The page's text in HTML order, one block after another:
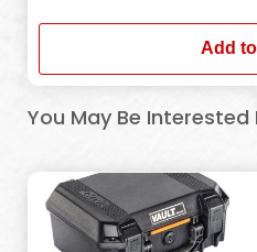
Add
You May Be Interested